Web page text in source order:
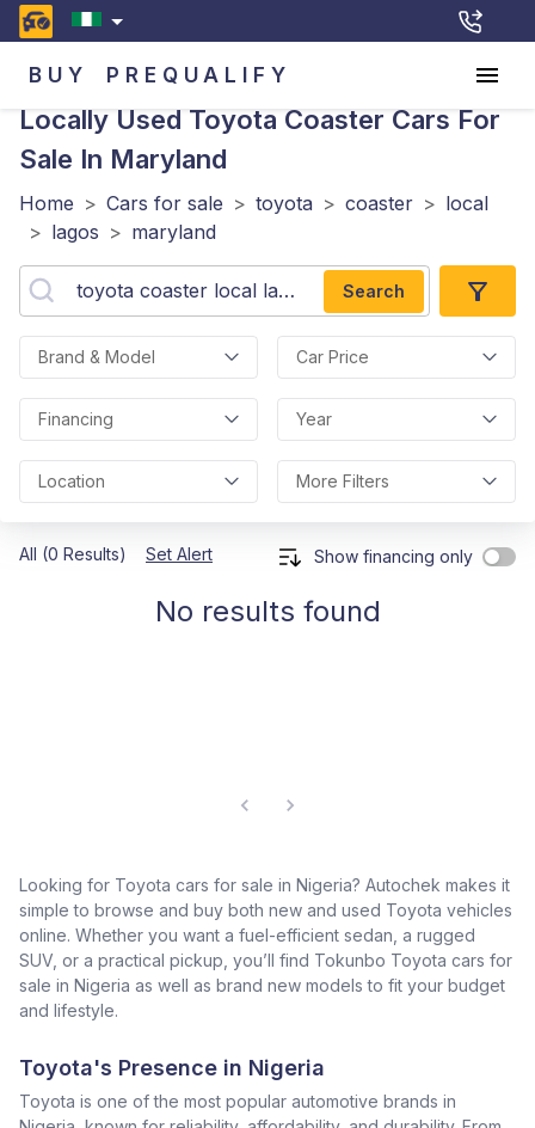
BUY PREQUALIFY
Locally Used Toyota Coaster Cars For
Sale In Maryland
Home > Cars for sale > toyota > coaster > local
> lagos > maryland
Search
Brand & Model Car Price
Financing Year
Location More Filters
All (0 Results) Set Alert Show financing only
No results found
Looking for Toyota cars for sale in Nigeria? Autochek makes it
simple to browse and buy both new and used Toyota vehicles
online. Whether you want a fuel-efficient sedan, a rugged
SUV, or a practical pickup, you’ll find Tokunbo Toyota cars for
sale in Nigeria as well as brand new models to fit your budget
and lifestyle.
Toyota's Presence in Nigeria
Toyota is one of the most popular automotive brands in